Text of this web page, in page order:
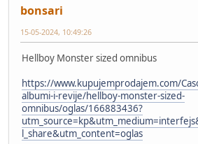
bonsari
15-05-2024, 10:49:26
Hellboy Monster sized omnibus
https://www.kupujemprodajem.com/
albumi-i-revije/hellboy-monster-sized-
omnibus/oglas/166883436?
l_share&utm_content=oglas